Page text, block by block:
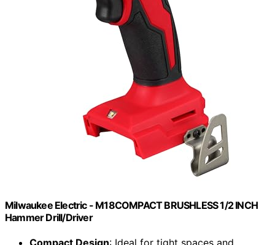
Milwaukee Electric - M18COMPACT BRUSHLESS 1/2 INCH
Hammer Drill/Driver